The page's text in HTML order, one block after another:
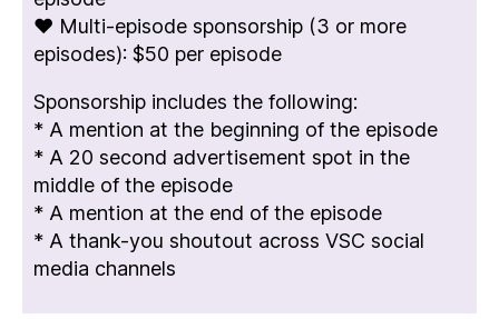
♥ Multi-episode sponsorship (3 or more
episodes): $50 per episode
Sponsorship includes the following:
* A mention at the beginning of the episode
* A 20 second advertisement spot in the
middle of the episode
* A mention at the end of the episode
* A thank-you shoutout across VSC social
media channels